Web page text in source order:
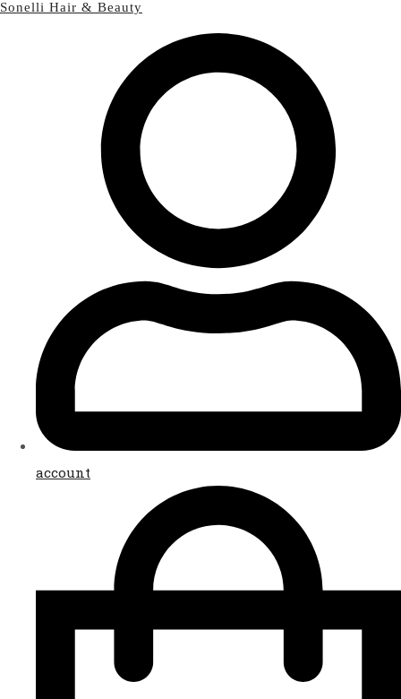
Sonelli Hair & Beauty
account